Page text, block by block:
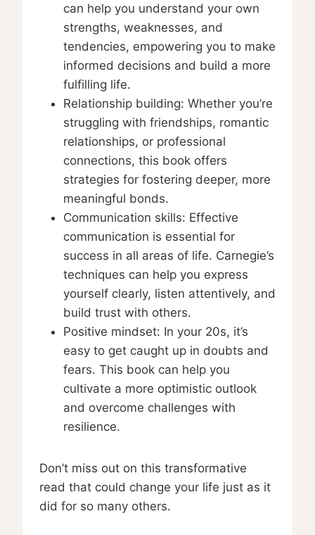
can help you understand your own
strengths, weaknesses, and
tendencies, empowering you to make
informed decisions and build a more
fulfilling life.
Relationship building: Whether you’re
struggling with friendships, romantic
relationships, or professional
connections, this book offers
strategies for fostering deeper, more
meaningful bonds.
Communication skills: Effective
communication is essential for
success in all areas of life. Carnegie’s
techniques can help you express
yourself clearly, listen attentively, and
build trust with others.
Positive mindset: In your 20s, it’s
easy to get caught up in doubts and
fears. This book can help you
cultivate a more optimistic outlook
and overcome challenges with
resilience.
Don’t miss out on this transformative
read that could change your life just as it
did for so many others.